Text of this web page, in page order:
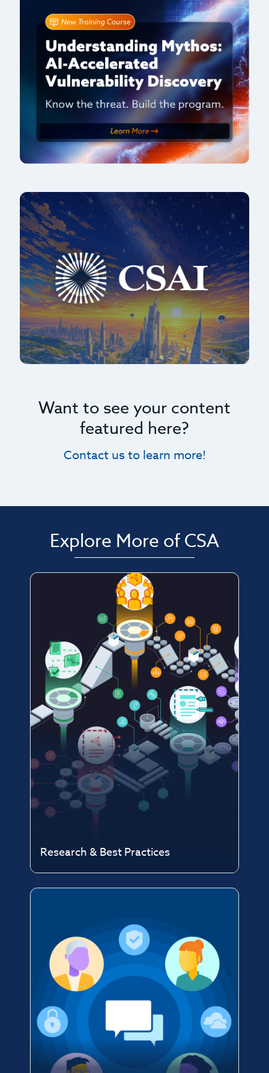
Want to see your content
featured here?
Contact us to learn more!
Explore More of CSA
Research & Best Practices